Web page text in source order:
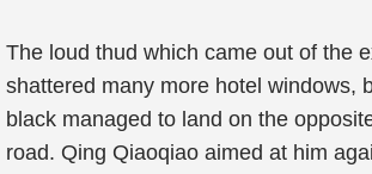
The loud thud which came out of the
shattered many more hotel windows,
black managed to land on the
road. Qing Qiaoqiao aimed at him